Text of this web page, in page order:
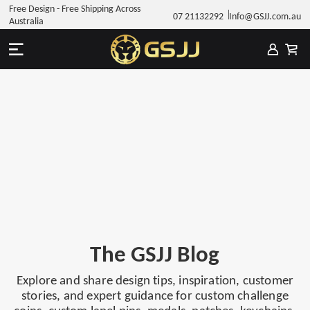
07 21132292 Info@GSJJ.com.au
Free Design - Free Shipping Across
Australia
The GSJJ Blog
Explore and share design tips, inspiration, customer
stories, and expert guidance for custom challenge